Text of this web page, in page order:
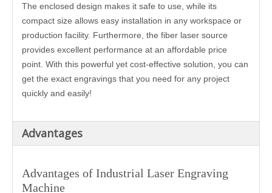
The enclosed design makes it safe to use, while its
compact size allows easy installation in any workspace or
production facility. Furthermore, the fiber laser source
provides excellent performance at an affordable price
point. With this powerful yet cost-effective solution, you can
get the exact engravings that you need for any project
quickly and easily!
Advantages
Advantages of Industrial Laser Engraving
Machine